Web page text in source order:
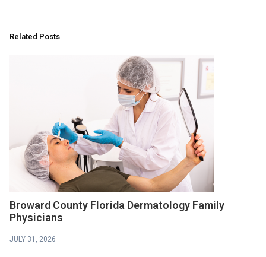
Related Posts
Broward County Florida Dermatology Family
Physicians
JULY 31, 2026